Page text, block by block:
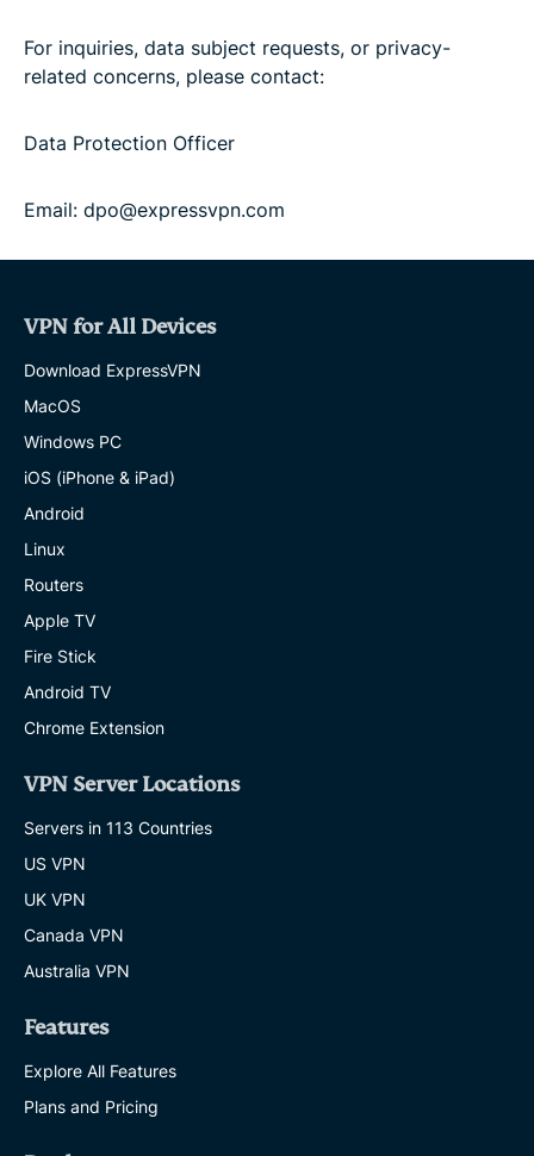
For inquiries, data subject requests, or privacy-
related concerns, please contact:
Data Protection Officer
Email: dpo@expressvpn.com
VPN for All Devices
Download ExpressVPN
MacOS
Windows PC
iOS (iPhone & iPad)
Android
Linux
Routers
Apple TV
Fire Stick
Android TV
Chrome Extension
VPN Server Locations
Servers in 113 Countries
US VPN
UK VPN
Canada VPN
Australia VPN
Features
Explore All Features
Plans and Pricing